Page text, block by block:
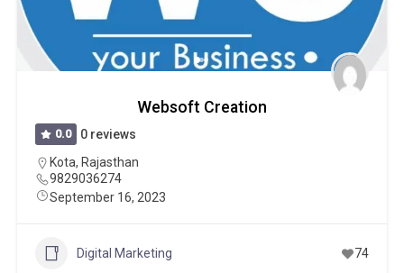
Websoft Creation
0.0
0 reviews
Kota, Rajasthan
9829036274
September 16, 2023
Digital Marketing 74